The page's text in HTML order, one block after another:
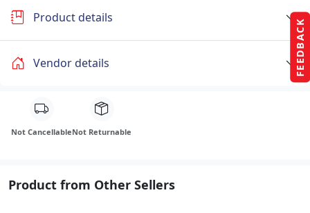
FEEDBACK
Product details
Vendor details
Not CancellableNot Returnable
Product from Other Sellers